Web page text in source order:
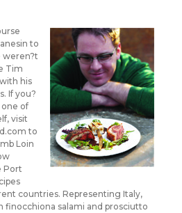
to
weren?t
Tim
his
If you?
of
visit
to
Loin
Port
countries. Representing Italy,
finocchiona salami and prosciutto